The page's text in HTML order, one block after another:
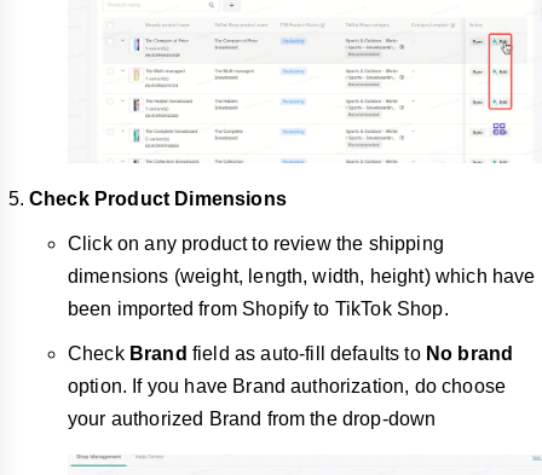
Check Product Dimensions
Click on any product to review the shipping
dimensions (weight, length, width, height) which have
been imported from Shopify to TikTok Shop.
Check Brand field as auto-fill defaults to No brand
option. If you have Brand authorization, do choose
your authorized Brand from the drop-down